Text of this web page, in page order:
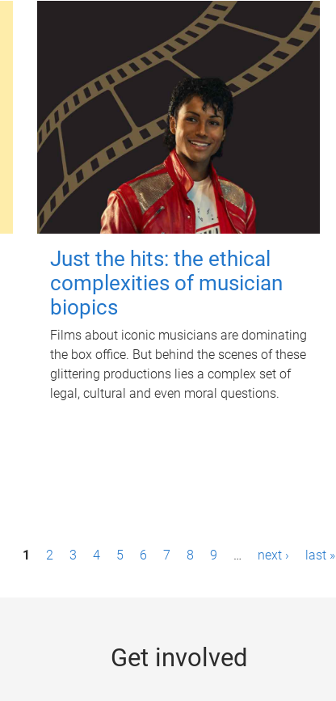
Just the hits: the ethical
complexities of musician
biopics
Films about iconic musicians are dominating
the box office. But behind the scenes of these
glittering productions lies a complex set of
legal, cultural and even moral questions.
1 2 3 4 5 6 7 8 9 … next › last »
Get involved